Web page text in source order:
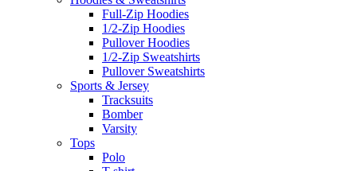
Full-Zip Hoodies
1/2-Zip Hoodies
Pullover Hoodies
1/2-Zip Sweatshirts
Pullover Sweatshirts
Sports & Jersey
Tracksuits
Bomber
Varsity
Tops
Polo